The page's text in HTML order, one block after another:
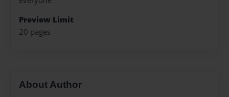
Preview Limit
20 pages
About Author